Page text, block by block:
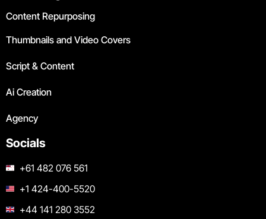
Content Repurposing
Thumbnails and Video Covers
Script & Content
Ai Creation
Agency
Socials
+61 482 076 561
+1 424-400-5520
+44 141 280 3552